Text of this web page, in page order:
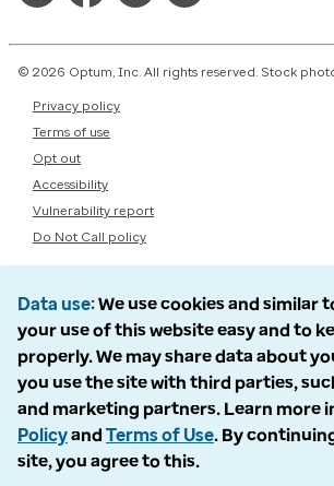
© 2026 Optum, Inc. All rights reserved. Stock
Privacy policy
Terms of use
Opt out
Accessibility
Vulnerability report
Do Not Call policy
Data use We use cookies and similar
your use of this website easy and to
properly. We may share data about
you use the site with third parties,
and marketing partners. Learn more
Policyand Terms of Use. By
site, you agree to this.